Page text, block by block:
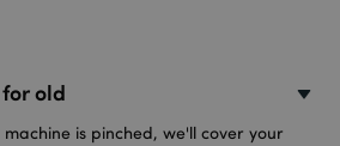
old
is pinched, we'll cover your